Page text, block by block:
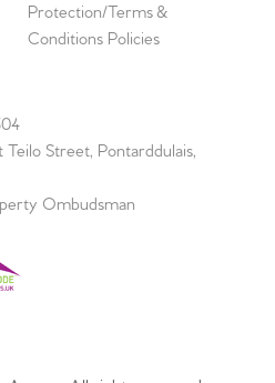
Protection/Terms &
Conditions Policies
Street, Pontarddulais,
Ombudsman